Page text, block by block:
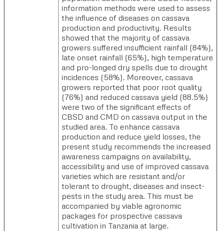
information methods were used to assess
the influence of diseases on cassava
production and productivity. Results
showed that the majority of cassava
growers suffered insufficient rainfall (84%),
late onset rainfall (65%), high temperature
and pro-longed dry spells due to drought
incidences (58%). Moreover, cassava
growers reported that poor root quality
(76%) and reduced cassava yield (88.5%)
were two of the significant effects of
CBSD and CMD on cassava output in the
studied area. To enhance cassava
production and reduce yield losses, the
present study recommends the increased
awareness campaigns on availability,
accessibility and use of improved cassava
varieties which are resistant and/or
tolerant to drought, diseases and insect-
pests in the study area. This must be
accompanied by viable agronomic
packages for prospective cassava
cultivation in Tanzania at large.